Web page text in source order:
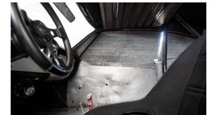
HOME
CARS
MOTORCYCLES
BOATS
PLANES